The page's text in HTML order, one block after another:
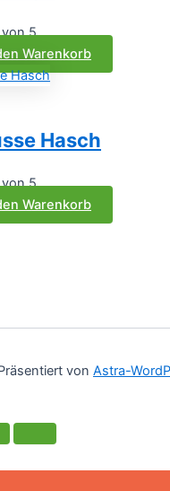
5
Warenkorb
Hasch
5
Warenkorb
von Astra-